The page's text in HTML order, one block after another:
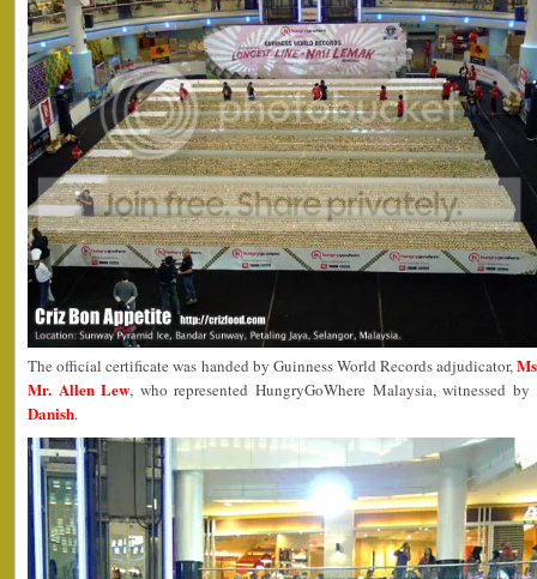
The official certificate was handed by Guinness World Records adjudicator,
Mr. Allen Lew, who represented HungryGoWhere Malaysia, witnessed
Danish.